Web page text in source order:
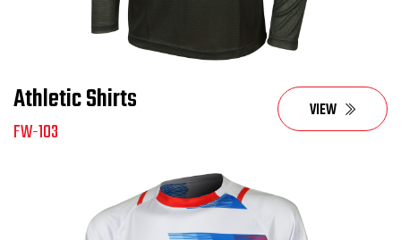
Athletic Shirts
FW-103
VIEW